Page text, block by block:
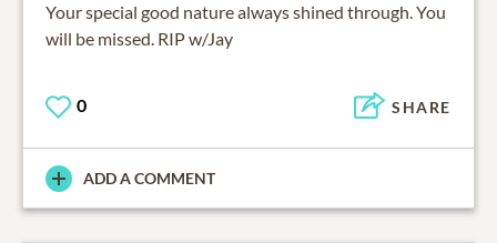
Your special good nature always shined through. You
will be missed. RIP w/Jay
0 SHARE
ADD A COMMENT